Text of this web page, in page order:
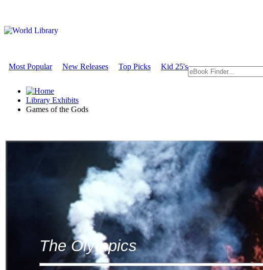
Most Popular New Releases Top Picks Kid 25's
Library Exhibits
Games of the Gods
The Olympics